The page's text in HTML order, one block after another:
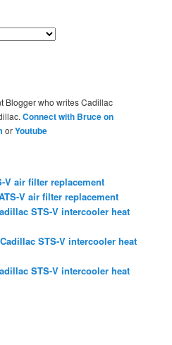
Blogger who writes Cadillac
Connect with Bruce on
orYoutube
V air filter replacement
V air filter replacement
STS-V intercooler heat
STS-V intercooler heat
STS-V intercooler heat